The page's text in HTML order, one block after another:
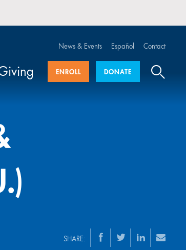
News & Events Español Contact
ENROLL DONATE
SHARE: